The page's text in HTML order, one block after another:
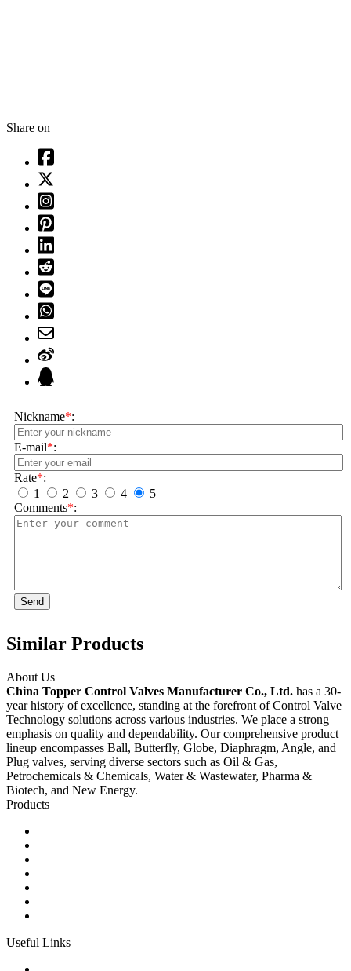
Share on
Nickname*:
E-mail*:
Rate*:
1
2 3 4
5
Comments*:
Send
Similar Products
About Us
China Topper Control Valves Manufacturer Co., Ltd. has a 30-
year history of excellence, standing at the forefront of Control Valve
Technology solutions across various industries. We place a strong
emphasis on quality and dependability. Our comprehensive product
lineup encompasses Ball, Butterfly, Globe, Diaphragm, Angle, and
Plug valves, serving diverse sectors such as Oil & Gas,
Petrochemicals & Chemicals, Water & Wastewater, Pharma &
Biotech, and New Energy.
Products
Useful Links